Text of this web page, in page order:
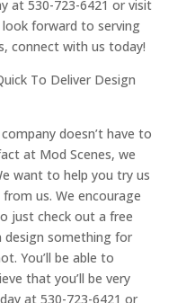
at 530-723-6421 or visit
forward to serving
connect with us today!
To Deliver Design
doesn’t have to
at Mod Scenes, we
want to help you try us
us. We encourage
just check out a free
design something for
You’ll be able to
that you’ll be very
at 530-723-6421 or